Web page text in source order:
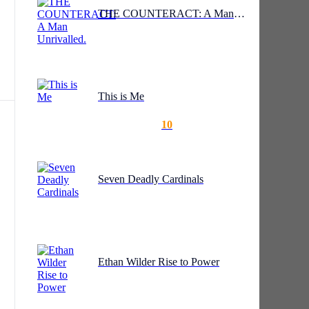
THE COUNTERACT: A Man Unrivalled.
This is Me
10
Seven Deadly Cardinals
Ethan Wilder Rise to Power